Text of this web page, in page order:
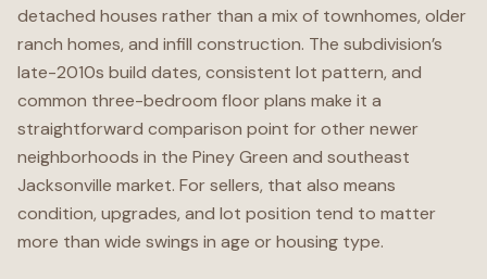
detached houses rather than a mix of townhomes, older
ranch homes, and infill construction. The subdivision’s
late-2010s build dates, consistent lot pattern, and
common three-bedroom floor plans make it a
straightforward comparison point for other newer
neighborhoods in the Piney Green and southeast
Jacksonville market. For sellers, that also means
condition, upgrades, and lot position tend to matter
more than wide swings in age or housing type.